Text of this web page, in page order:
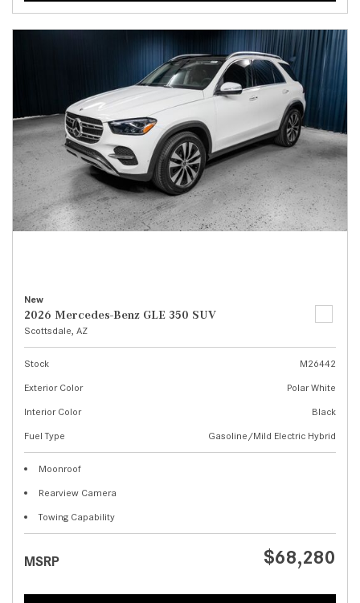
New
2026 Mercedes-Benz GLE 350 SUV
Scottsdale, AZ
Stock
M26442
Exterior Color
Polar White
Interior Color
Black
Fuel Type
Gasoline/Mild Electric Hybrid
Moonroof
Rearview Camera
Towing Capability
MSRP $68,280